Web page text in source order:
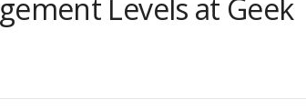
Levels at Geek